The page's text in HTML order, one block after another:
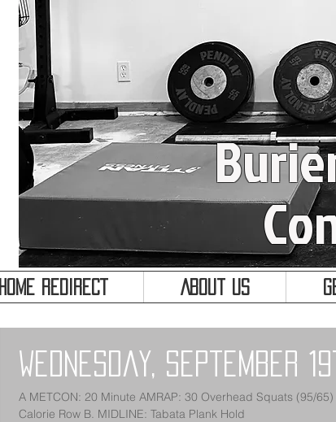
HOME REDIRECT About Us
Wednesday, September
A METCON: 20 Minute AMRAP: 30 Overhead Squats (95/65) 30 Box Jumps (24/20) 30 Toes to Bar 30
Calorie Row B. MIDLINE: Tabata Plank Hold